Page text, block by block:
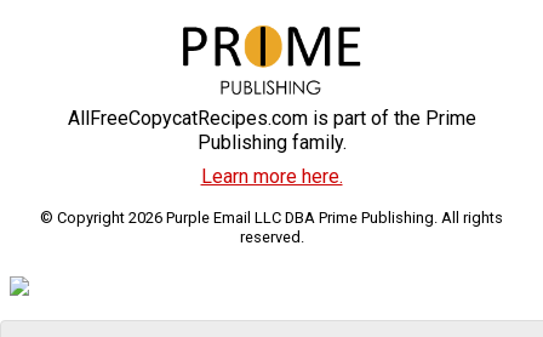
AllFreeCopycatRecipes.com is part of the Prime
Publishing family.
Learn more here.
© Copyright 2026 Purple Email LLC DBA Prime Publishing. All rights
reserved.